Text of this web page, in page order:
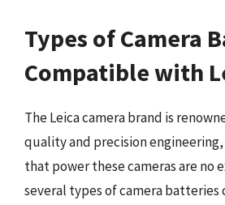
Types of Camera
Compatible with
The Leica camera brand is
quality and precision
that power these cameras are no
several types of camera